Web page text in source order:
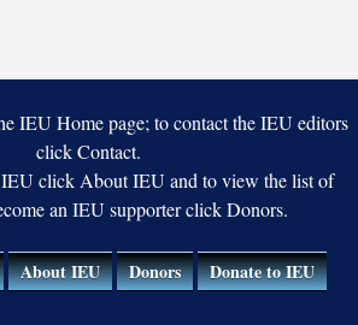
IEU Home page; to contact the IEU editors
click Contact.
click About IEU and to view the list of
an IEU supporter click Donors.
About IEU Donors Donate to IEU